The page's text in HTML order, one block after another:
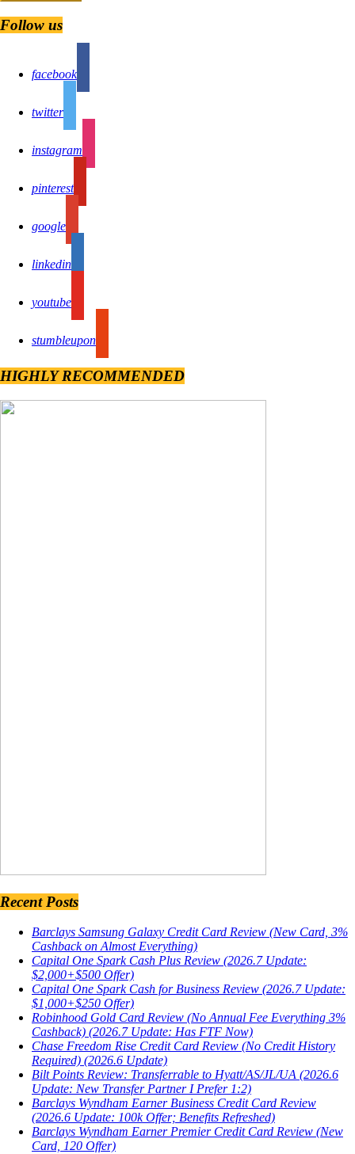
Follow us
facebook
twitter
instagram
pinterest
google
linkedin
youtube
stumbleupon
HIGHLY RECOMMENDED
Recent Posts
Barclays Samsung Galaxy Credit Card Review (New Card, 3%
Cashback on Almost Everything)
Capital One Spark Cash Plus Review (2026.7 Update:
$2,000+$500 Offer)
Capital One Spark Cash for Business Review (2026.7 Update:
$1,000+$250 Offer)
Robinhood Gold Card Review (No Annual Fee Everything 3%
Cashback) (2026.7 Update: Has FTF Now)
Chase Freedom Rise Credit Card Review (No Credit History
Required) (2026.6 Update)
Bilt Points Review: Transferrable to Hyatt/AS/JL/UA (2026.6
Update: New Transfer Partner I Prefer 1:2)
Barclays Wyndham Earner Business Credit Card Review
(2026.6 Update: 100k Offer; Benefits Refreshed)
Barclays Wyndham Earner Premier Credit Card Review (New
Card, 120 Offer)